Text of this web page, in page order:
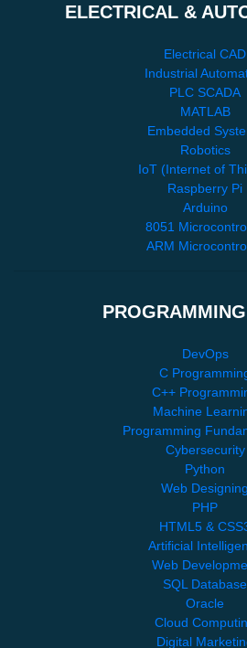
ELECTRICAL &
Electrical CAD
Industrial
PLC SCADA
MATLAB
Embedded
Robotics
IoT (Internet of
Raspberry Pi
Arduino
8051
ARM
DevOps
C
C++
Machine
Programming
Cybersecurity
Python
Web Designing
PHP
HTML5 &
Artificial
Web
SQL Database
Oracle
Cloud
Digital